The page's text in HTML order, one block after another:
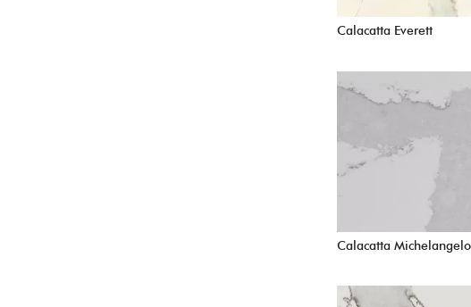
Calacatta Everett
Calacatta Michelangelo